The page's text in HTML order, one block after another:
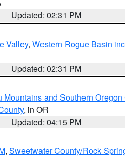
Updated: 02:31 PM
Valley, Western Rogue Basin
Updated: 02:31 PM
Mountains and Southern
, in OR
Updated: 04:15 PM
, Sweetwater County/Rock